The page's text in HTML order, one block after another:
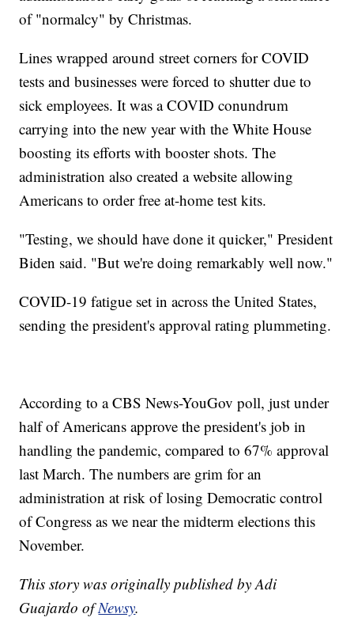
of "normalcy" by Christmas.
Lines wrapped around street corners for COVID
tests and businesses were forced to shutter due to
sick employees. It was a COVID conundrum
carrying into the new year with the White House
boosting its efforts with booster shots. The
administration also created a website allowing
Americans to order free at-home test kits.
"Testing, we should have done it quicker," President
Biden said. "But we're doing remarkably well now."
COVID-19 fatigue set in across the United States,
sending the president's approval rating plummeting.
According to a CBS News-YouGov poll, just under
half of Americans approve the president's job in
handling the pandemic, compared to 67% approval
last March. The numbers are grim for an
administration at risk of losing Democratic control
of Congress as we near the midterm elections this
November.
This story was originally published by Adi
Guajardo ofNewsy.